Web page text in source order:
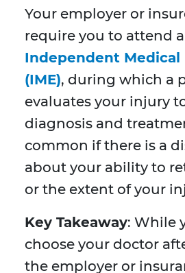
Your employer or
require you to attend
Independent Medical
(IME), during which a
evaluates your injury
diagnosis and
common if there is a
about your ability to
or the extent of your
Key Takeaway: While
choose your doctor
the employer or